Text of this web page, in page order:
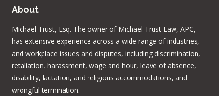
About
Michael Trust, Esq. The owner of Michael Trust Law, APC,
has extensive experience across a wide range of industries,
and workplace issues and disputes, including discrimination,
retaliation, harassment, wage and hour, leave of absence,
disability, lactation, and religious accommodations, and
wrongful termination.